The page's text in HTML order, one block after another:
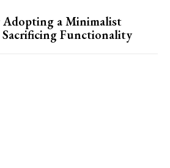
a Minimalist
Functionality